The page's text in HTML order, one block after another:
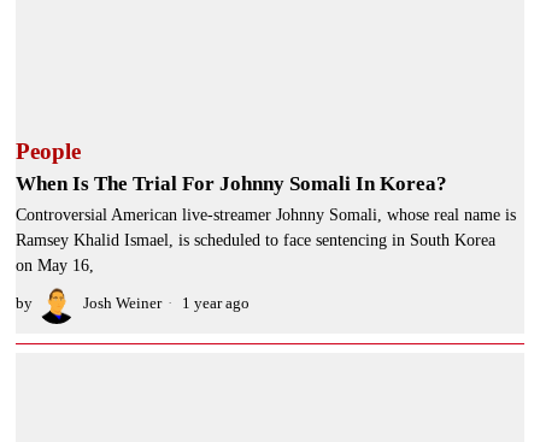
People
When Is The Trial For Johnny Somali In Korea?
Controversial American live-streamer Johnny Somali, whose real name is
Ramsey Khalid Ismael, is scheduled to face sentencing in South Korea
on May 16,
by Josh Weiner 1 year ago